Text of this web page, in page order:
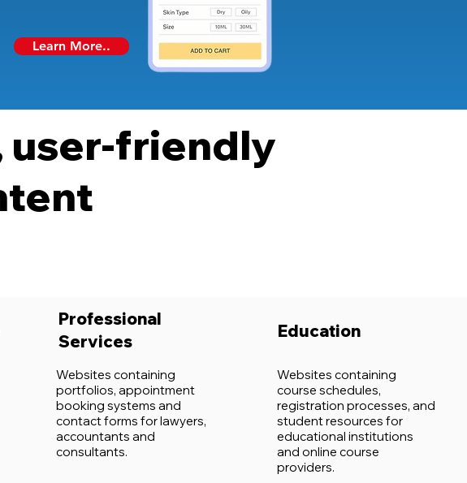
Learn More..
user-friendly
Professional
Services
Websites containing
portfolios, appointment
booking systems and
contact forms for lawyers,
accountants and
consultants.
Education
Websites containing
course schedules,
registration processes, and
student resources for
educational institutions
and online course
providers.